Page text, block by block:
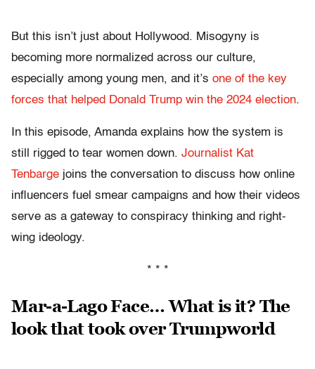
But this isn’t just about Hollywood. Misogyny is
becoming more normalized across our culture,
especially among young men, and it’s one of the key
forces that helped Donald Trump win the 2024 election.
In this episode, Amanda explains how the system is
still rigged to tear women down. Journalist Kat
Tenbarge joins the conversation to discuss how online
influencers fuel smear campaigns and how their videos
serve as a gateway to conspiracy thinking and right-
wing ideology.
* * *
Mar-a-Lago Face… What is it? The
look that took over Trumpworld